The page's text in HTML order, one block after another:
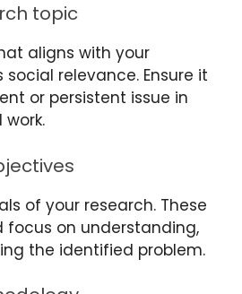
topic
aligns with your
relevance. Ensure it
or persistent issue in
of your research. These
focus on understanding,
the identified problem.